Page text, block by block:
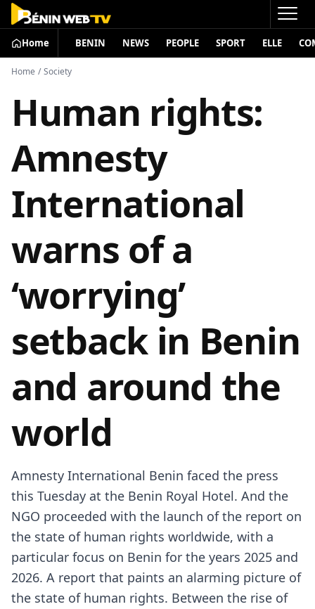
Home BENIN NEWS PEOPLE SPORT ELLE
Home / Society
Human rights:
Amnesty
International
warns of a
‘worrying’
setback in Benin
and around the
world
Amnesty International Benin faced the press
this Tuesday at the Benin Royal Hotel. And the
NGO proceeded with the launch of the report on
the state of human rights worldwide, with a
particular focus on Benin for the years 2025 and
2026. A report that paints an alarming picture of
the state of human rights. Between the rise of